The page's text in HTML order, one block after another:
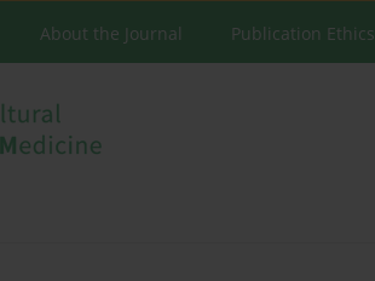
About the Journal Publication Ethics